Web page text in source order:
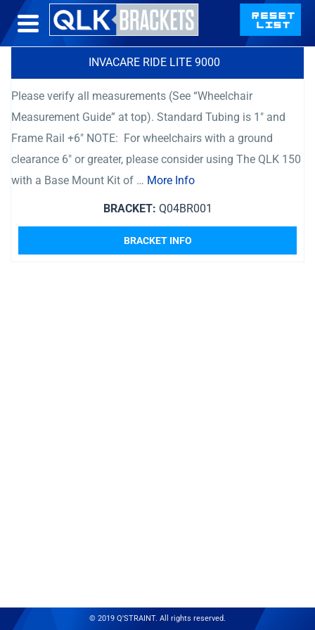
INVACARE RIDE LITE 9000
Please verify all measurements (See “Wheelchair
Measurement Guide” at top). Standard Tubing is 1″ and
Frame Rail +6″ NOTE: For wheelchairs with a ground
clearance 6″ or greater, please consider using The QLK 150
with a Base Mount Kit of … More Info
BRACKET: Q04BR001
BRACKET INFO
© 2019 Q'STRAINT. All rights reserved.